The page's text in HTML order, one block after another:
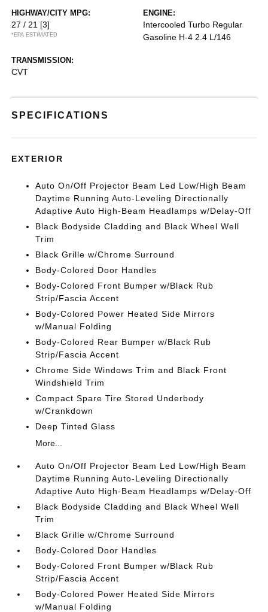
HIGHWAY/CITY MPG:
27 / 21 [3]
*EPA ESTIMATED
ENGINE:
Intercooled Turbo Regular
Gasoline H-4 2.4 L/146
TRANSMISSION:
CVT
SPECIFICATIONS
EXTERIOR
Auto On/Off Projector Beam Led Low/High Beam
Daytime Running Auto-Leveling Directionally
Adaptive Auto High-Beam Headlamps w/Delay-Off
Black Bodyside Cladding and Black Wheel Well
Trim
Black Grille w/Chrome Surround
Body-Colored Door Handles
Body-Colored Front Bumper w/Black Rub
Strip/Fascia Accent
Body-Colored Power Heated Side Mirrors
w/Manual Folding
Body-Colored Rear Bumper w/Black Rub
Strip/Fascia Accent
Chrome Side Windows Trim and Black Front
Windshield Trim
Compact Spare Tire Stored Underbody
w/Crankdown
Deep Tinted Glass
More...
Auto On/Off Projector Beam Led Low/High Beam
Daytime Running Auto-Leveling Directionally
Adaptive Auto High-Beam Headlamps w/Delay-Off
Black Bodyside Cladding and Black Wheel Well
Trim
Black Grille w/Chrome Surround
Body-Colored Door Handles
Body-Colored Front Bumper w/Black Rub
Strip/Fascia Accent
Body-Colored Power Heated Side Mirrors
w/Manual Folding